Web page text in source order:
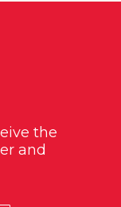
the
and